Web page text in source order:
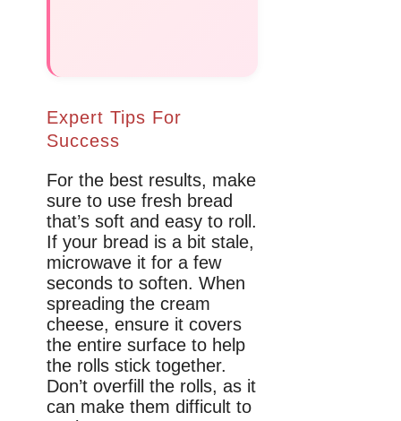
Expert Tips For
Success
For the best results, make
sure to use fresh bread
that’s soft and easy to roll.
If your bread is a bit stale,
microwave it for a few
seconds to soften. When
spreading the cream
cheese, ensure it covers
the entire surface to help
the rolls stick together.
Don’t overfill the rolls, as it
can make them difficult to